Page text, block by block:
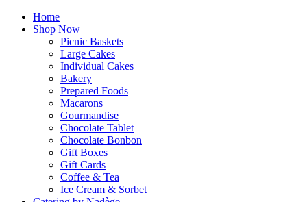
Home
Shop Now
Picnic Baskets
Large Cakes
Individual Cakes
Bakery
Prepared Foods
Macarons
Gourmandise
Chocolate Tablet
Chocolate Bonbon
Gift Boxes
Gift Cards
Coffee & Tea
Ice Cream & Sorbet